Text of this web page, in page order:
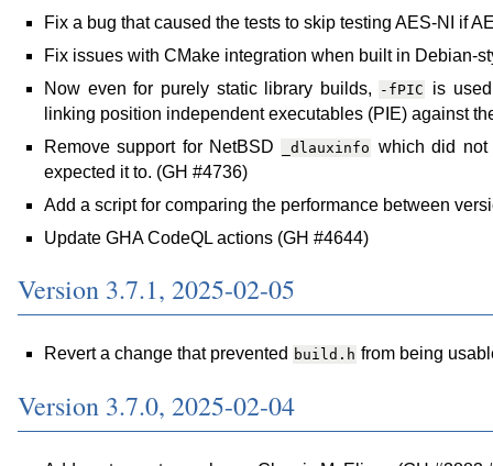
Fix a bug that caused the tests to skip testing AES-NI if
Fix issues with CMake integration when built in Debian-
Now even for purely static library builds,
-fPIC
is
linking position independent executables (PIE) against
Remove support for NetBSD
_dlauxinfo which did not
expected it to. (GH #4736)
Add a script for comparing the performance between
Update GHA CodeQL actions (GH #4644)
Version 3.7.1, 2025-02-05
Revert a change that prevented build.h from being
Version 3.7.0, 2025-02-04